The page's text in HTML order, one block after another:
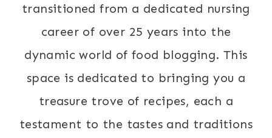
transitioned from a dedicated nursing
career of over 25 years into the
dynamic world of food blogging. This
space is dedicated to bringing you a
treasure trove of recipes, each a
testament to the tastes and traditions